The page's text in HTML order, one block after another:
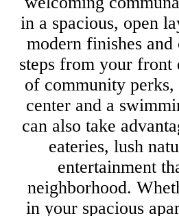
in a spacious, open
modern finishes and
steps from your front
of community
center and a
can also take
eateries, lush
entertainment
neighborhood.
in your spacious